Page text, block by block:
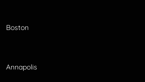
Boston
Annapolis